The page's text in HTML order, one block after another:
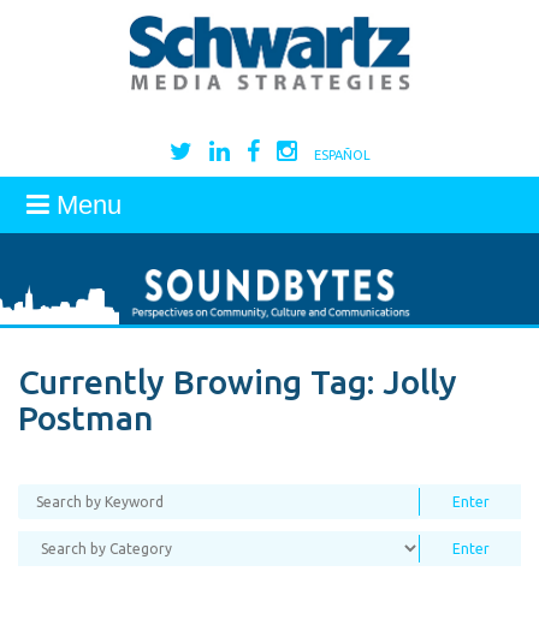
ESPAÑOL
Menu
Currently Browing Tag: Jolly
Postman